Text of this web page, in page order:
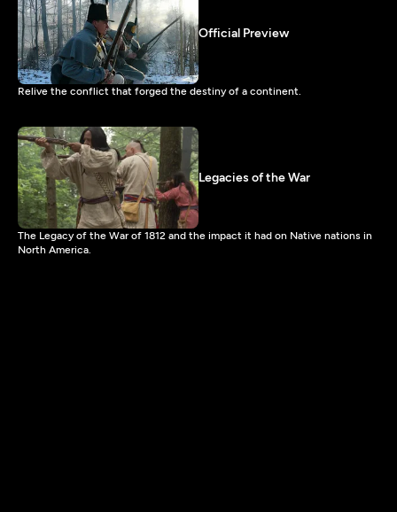
Official Preview
Relive the conflict that forged the destiny of a continent.
Legacies of the War
The Legacy of the War of 1812 and the impact it had on Native nations in
North America.